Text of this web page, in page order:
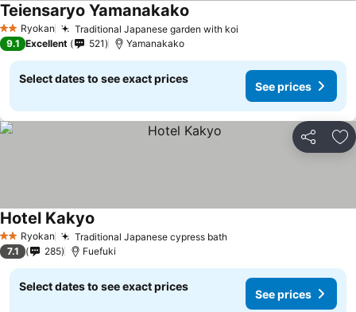
2 StarsRyokan Traditional Japanese garden with koi
Teiensaryo Yamanakako
9.1 Excellent 521 Yamanakako
Select dates to see exact prices
See prices
Share
2 StarsRyokan Traditional Japanese cypress bathSee prices
Hotel Kakyo
7.1 285 Fuefuki
Select dates to see exact prices
See prices